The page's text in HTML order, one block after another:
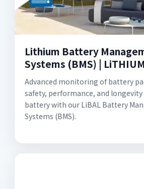
Lithium Battery
Systems (BMS) |
Advanced monitoring of battery
safety, performance, and
battery with our LiBAL Battery
Systems (BMS).